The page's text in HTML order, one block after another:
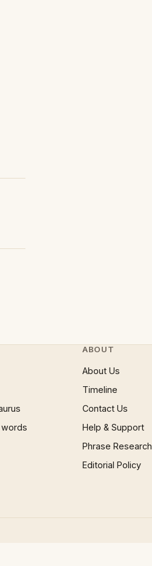
ABOUT
About Us
Timeline
Contact Us
Help & Support
Phrase Research
Editorial Policy